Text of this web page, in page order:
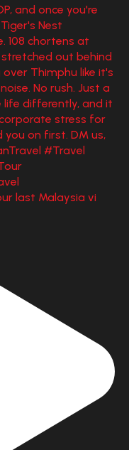
last Malaysia vi